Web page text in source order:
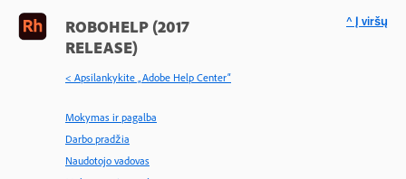
ROBOHELP (2017
RELEASE)
< Apsilankykite „Adobe Help Center“
Mokymas ir pagalba
Darbo pradžia
Naudotojo vadovas
^ Į viršų